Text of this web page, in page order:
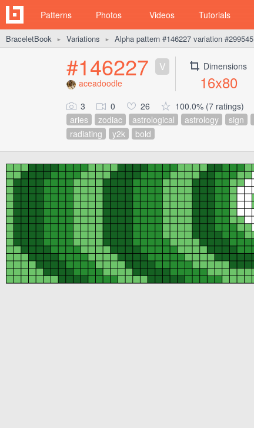
Patterns Photos Videos Tutorials
BraceletBook ► Variations ► Alpha pattern #146227 variation #299545
#146227 V
aceadoodle
Dimensions
16x80
3 0 26
100.0% (7 ratings)
aries
zodiac astrological astrology sign
radiating
y2k bold